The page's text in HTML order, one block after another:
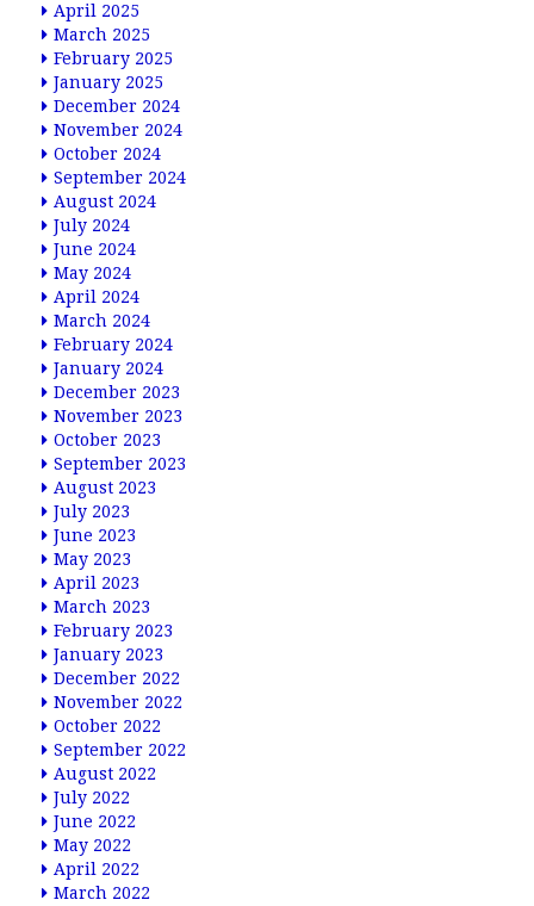
April 2025
March 2025
February 2025
January 2025
December 2024
November 2024
October 2024
September 2024
August 2024
July 2024
June 2024
May 2024
April 2024
March 2024
February 2024
January 2024
December 2023
November 2023
October 2023
September 2023
August 2023
July 2023
June 2023
May 2023
April 2023
March 2023
February 2023
January 2023
December 2022
November 2022
October 2022
September 2022
August 2022
July 2022
June 2022
May 2022
April 2022
March 2022